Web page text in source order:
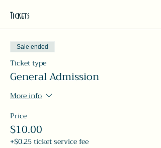
Tickets
Sale ended
Ticket type
General Admission
More info
Price
$10.00
+$0.25 ticket service fee